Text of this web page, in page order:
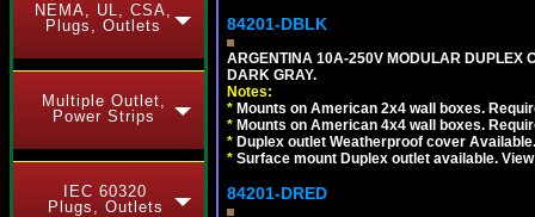
NEMA, UL, CSA,
Plugs, Outlets
Multiple Outlet,
Power Strips
IEC 60320
Plugs, Outlets
84201-DBLK
ARGENTINA 10A-250V MODULAR DUPLEX
DARK GRAY.
Notes:
* Mounts on American 2x4 wall boxes.
* Mounts on American 4x4 wall boxes.
* Duplex outlet Weatherproof cover
* Surface mount Duplex outlet available.
84201-DRED